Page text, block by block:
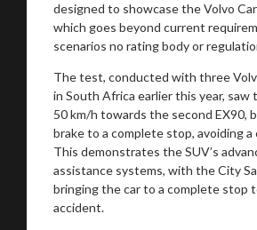
designed to showcase the Volvo
which goes beyond current
scenarios no rating body or
The test, conducted with three
in South Africa earlier this year, saw
50 km/h towards the second EX90,
brake to a complete stop, avoiding a
This demonstrates the SUV’s
assistance systems, with the City
bringing the car to a complete stop
accident.
You are now being
recommended